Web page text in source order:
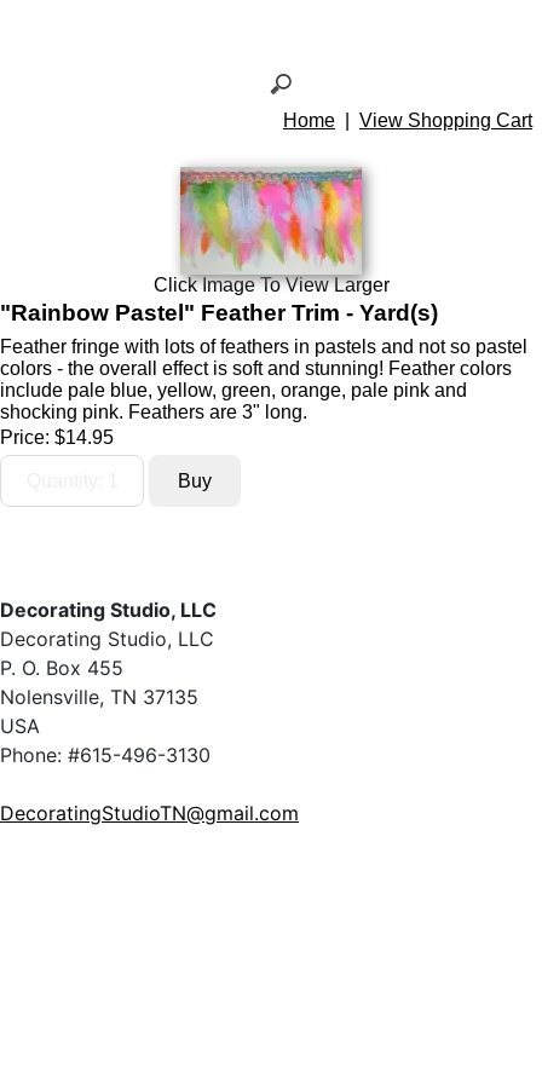
Home View Shopping Cart
Click Image To View Larger
"Rainbow Pastel" Feather Trim - Yard(s)
Feather fringe with lots of feathers in pastels and not so pastel
colors - the overall effect is soft and stunning! Feather colors
include pale blue, yellow, green, orange, pale pink and
shocking pink. Feathers are 3" long.
Price: $14.95
Decorating Studio, LLC
Decorating Studio, LLC
P. O. Box 455
Nolensville, TN 37135
USA
Phone: #615-496-3130
DecoratingStudioTN@gmail.com